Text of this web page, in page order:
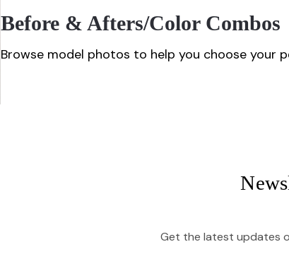
Before & Afters/color Combos
Browse model photos to help you choose your
Get the latest updates